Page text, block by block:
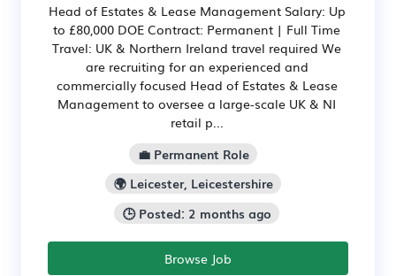
Head of Estates & Lease Management Salary: Up
to £80,000 DOE Contract: Permanent | Full Time
Travel: UK & Northern Ireland travel required We
are recruiting for an experienced and
commercially focused Head of Estates & Lease
Management to oversee a large-scale UK & NI
retail p...
💼 Permanent Role
🌍 Leicester, Leicestershire
🕒 Posted: 2 months ago
Browse Job